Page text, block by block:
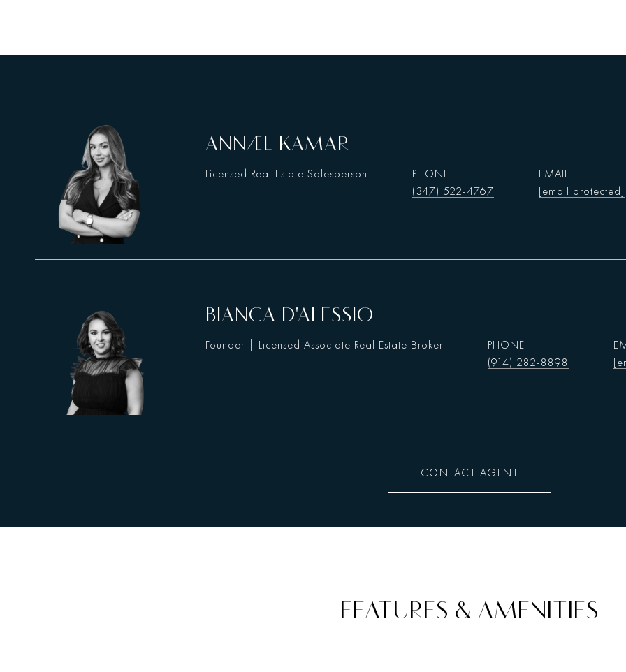
ANNAEL KAMAR
Licensed Real Estate Salesperson
PHONE
(347) 522-4767
EMAIL
[email protected]
BIANCA D'ALESSIO
Founder | Licensed Associate Real Estate Broker
PHONE
(914) 282-8898
CONTACT AGENT
FEATURES & AMENITIES